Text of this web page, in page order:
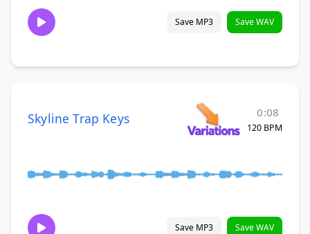
Save MP3 Save WAV
Skyline Trap Keys 0:08
120 BPM
Save MP3 Save WAV